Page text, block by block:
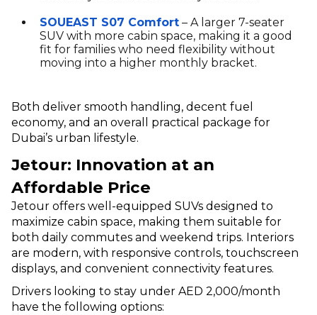
SOUEAST S07 Comfort – A larger 7-seater
SUV with more cabin space, making it a good
fit for families who need flexibility without
moving into a higher monthly bracket.
Both deliver smooth handling, decent fuel
economy, and an overall practical package for
Dubai’s urban lifestyle.
Jetour: Innovation at an
Affordable Price
Jetour offers well-equipped SUVs designed to
maximize cabin space, making them suitable for
both daily commutes and weekend trips. Interiors
are modern, with responsive controls, touchscreen
displays, and convenient connectivity features.
Drivers looking to stay under AED 2,000/month
have the following options: